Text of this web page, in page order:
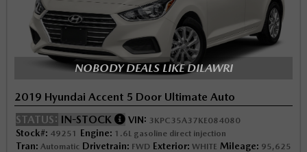
NOBODY DEALS LIKE DILAWRI
2019 Hyundai Accent 5 Door Ultimate Auto
STATUS: IN-STOCK VIN: 3KPC35A37KE084080
Stock#: 49251 Engine: 1.6L gasoline direct injection
Tran: Automatic Drivetrain: FWD Exterior: WHITE Mileage: 95,625